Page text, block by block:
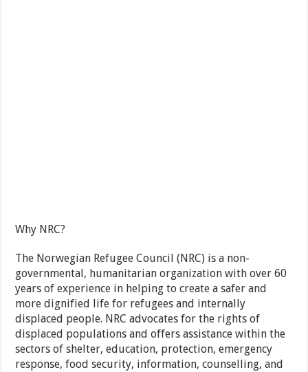
Why NRC?
The Norwegian Refugee Council (NRC) is a non-
governmental, humanitarian organization with over 60
years of experience in helping to create a safer and
more dignified life for refugees and internally
displaced people. NRC advocates for the rights of
displaced populations and offers assistance within the
sectors of shelter, education, protection, emergency
response, food security, information, counselling, and